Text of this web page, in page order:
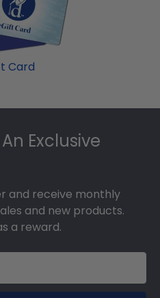
Card
Exclusive
and receive monthly
and new products.
a reward.